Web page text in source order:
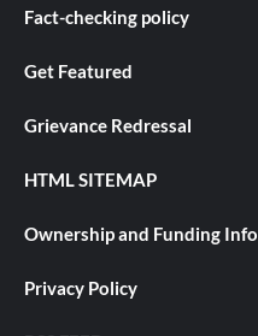
Fact-checking policy
Get Featured
Grievance Redressal
HTML SITEMAP
Ownership and Funding Info
Privacy Policy